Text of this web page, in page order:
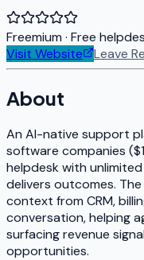
Freemium · Free
Visit Website
Leave
About
An AI-native support
software companies
helpdesk with
delivers outcomes.
context from CRM,
conversation, helping
surfacing revenue
opportunities.